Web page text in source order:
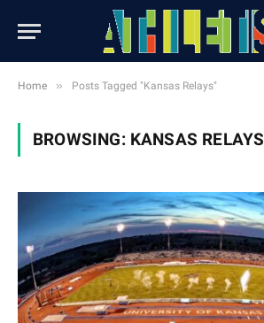
Home » Posts Tagged "Kansas Relays"
BROWSING: KANSAS RELAYS